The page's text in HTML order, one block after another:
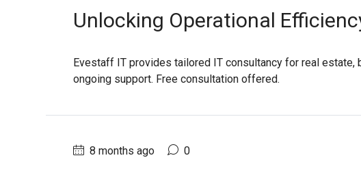
Unlocking Operational
Evestaff IT provides tailored IT consultancy for real estate,
ongoing support. Free consultation offered.
8 months ago 0